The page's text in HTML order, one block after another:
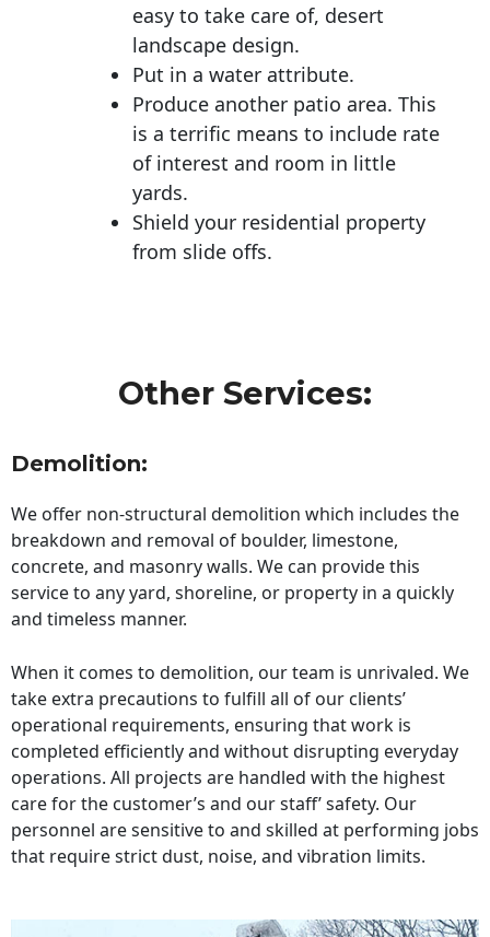
easy to take care of, desert
landscape design.
Put in a water attribute.
Produce another patio area. This
is a terrific means to include rate
of interest and room in little
yards.
Shield your residential property
from slide offs.
Other Services:
Demolition:
We offer non-structural demolition which includes the
breakdown and removal of boulder, limestone,
concrete, and masonry walls. We can provide this
service to any yard, shoreline, or property in a quickly
and timeless manner.
When it comes to demolition, our team is unrivaled. We
take extra precautions to fulfill all of our clients’
operational requirements, ensuring that work is
completed efficiently and without disrupting everyday
operations. All projects are handled with the highest
care for the customer’s and our staff’ safety. Our
personnel are sensitive to and skilled at performing jobs
that require strict dust, noise, and vibration limits.